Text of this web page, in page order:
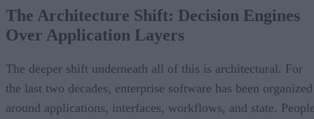
The Architecture Shift: Decision Engines
Over Application Layers
The deeper shift underneath all of this is architectural. For
the last two decades, enterprise software has been organized
around applications, interfaces, workflows, and state.